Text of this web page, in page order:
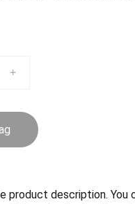
+
product description.